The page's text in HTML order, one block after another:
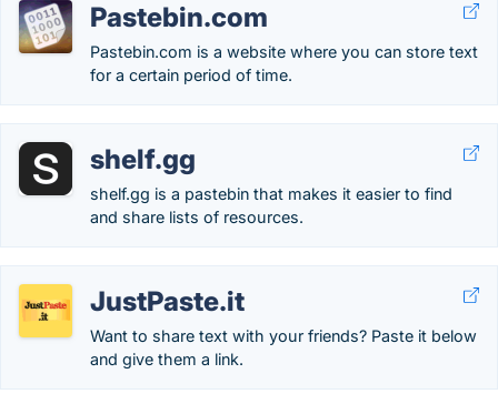
Pastebin.com
Pastebin.com is a website where you can store text
for a certain period of time.
shelf.gg
shelf.gg is a pastebin that makes it easier to find
and share lists of resources.
JustPaste.it
Want to share text with your friends? Paste it below
and give them a link.